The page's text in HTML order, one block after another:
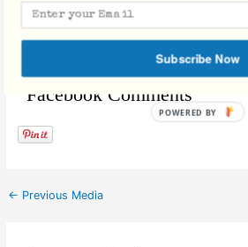
Facebook Comments
← Previous Media
Subscribe Now
POWERED BY